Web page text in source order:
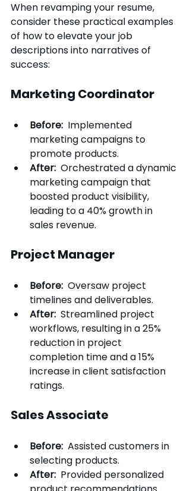
When revamping your resume,
consider these practical examples
of how to elevate your job
descriptions into narratives of
success:
Marketing Coordinator
Before: Implemented
marketing campaigns to
promote products.
After: Orchestrated a dynamic
marketing campaign that
boosted product visibility,
leading to a 40% growth in
sales revenue.
Project Manager
Before: Oversaw project
timelines and deliverables.
After: Streamlined project
workflows, resulting in a 25%
reduction in project
completion time and a 15%
increase in client satisfaction
ratings.
Sales Associate
Before: Assisted customers in
selecting products.
After: Provided personalized